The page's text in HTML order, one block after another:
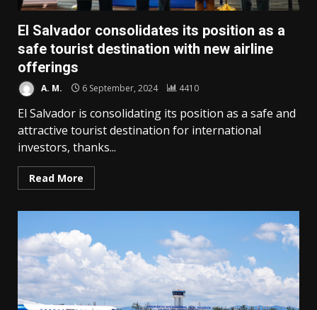
El Salvador consolidates its position as a
safe tourist destination with new airline
offerings
A. M. 6 September, 2024 4410
El Salvador is consolidating its position as a safe and
attractive tourist destination for international
investors, thanks...
Read More